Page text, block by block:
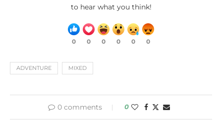
to hear what you think!
0 0 0 0 0 0
ADVENTURE MIXED
0 comments 0